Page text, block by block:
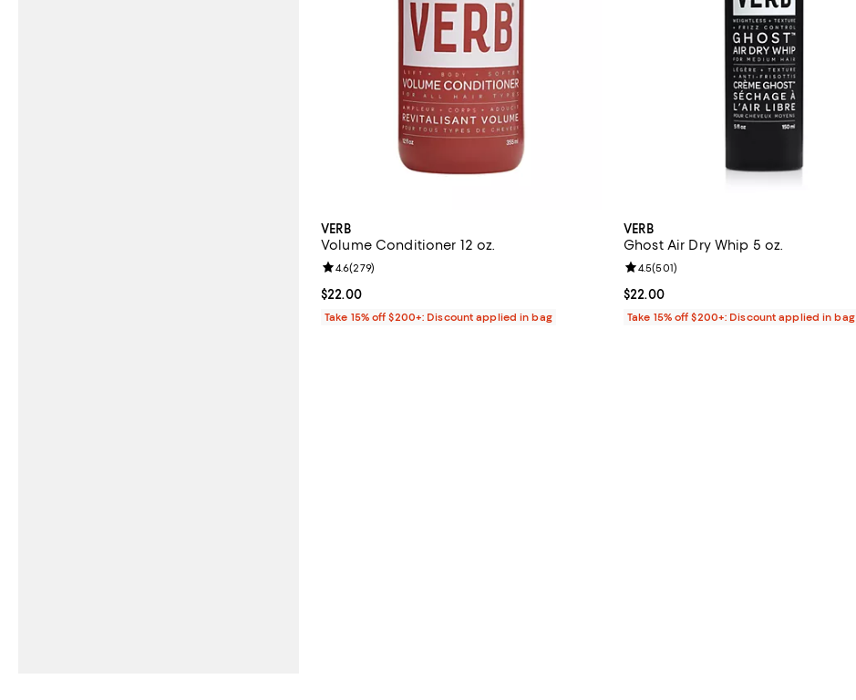
VERB
Volume Conditioner 12 oz.
Current price $22.00; ;
$22.00
Review rating: 4.6 out of 5; 279 reviews;
4.6(279)
Take 15% off $200+: Discount applied in bag
VERB
Ghost Air Dry Whip 5 oz.
Current price $22.00; ;
$22.00
Review rating: 4.5 out of 5; 501 reviews;
4.5(501)
Take 15% off $200+: Discount applied in bag